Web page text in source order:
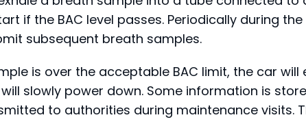
if the BAC level passes. Periodically during
subsequent breath samples.
is over the acceptable BAC limit, the car
slowly power down. Some information is
to authorities during maintenance visits.